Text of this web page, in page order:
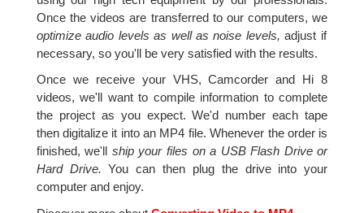
Once the videos are transferred to our computers, we
optimize audio levels as well as noise levels,adjust if
necessary, so you'll be very satisfied with the results.
Once we receive your VHS, Camcorder and Hi 8
videos, we'll want to compile information to complete
the project as you expect. We'd number each tape
then digitalize it into an MP4 file. Whenever the order is
finished, we'll ship your files on a USB Flash Drive or
Hard Drive. You can then plug the drive into your
computer and enjoy.